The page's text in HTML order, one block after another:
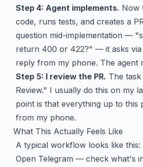
Step 4: Agent implements. Now
code, runs tests, and creates a
question mid-implementation —
return 400 or 422?" — it asks via
reply from my phone. The agent
Step 5: I review the PR. The
Review." I usually do this on my
point is that everything up to this
from my phone.
What This Actually Feels Like
A typical workflow looks like this:
Open Telegram — check what's